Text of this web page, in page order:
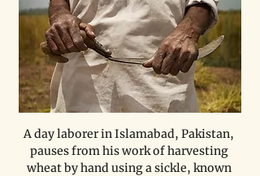
A day laborer in Islamabad, Pakistan,
pauses from his work of harvesting
wheat by hand using a sickle, known